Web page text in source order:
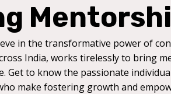
in the transformative power of
India, works tirelessly to bring
Get to know the passionate
make fostering growth and